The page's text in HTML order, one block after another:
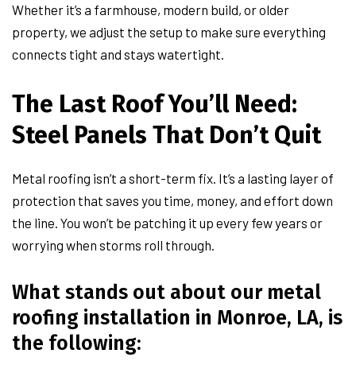
Whether it’s a farmhouse, modern build, or older
property, we adjust the setup to make sure everything
connects tight and stays watertight.
The Last Roof You’ll Need:
Steel Panels That Don’t Quit
Metal roofing isn’t a short-term fix. It’s a lasting layer of
protection that saves you time, money, and effort down
the line. You won’t be patching it up every few years or
worrying when storms roll through.
What stands out about our metal
roofing installation in Monroe, LA, is
the following: